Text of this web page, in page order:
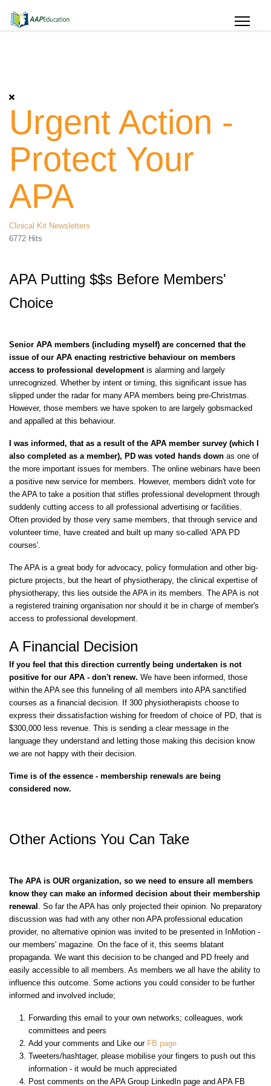
Urgent Action -
Protect Your
APA
Clinical Kit Newsletters
6772 Hits
APA Putting $$s Before Members'
Choice
Senior APA members (including myself) are concerned that the
issue of our APA enacting restrictive behaviour on members
access to professional developmentis alarming and largely
unrecognized. Whether by intent or timing, this significant issue has
slipped under the radar for many APA members being pre-Christmas.
However, those members we have spoken to are largely gobsmacked
and appalled at this behaviour.
I was informed, that as a result of the APA member survey (which I
also completed as a member), PD was voted hands down as one of
the more important issues for members. The online webinars have been
a positive new service for members. However, members didn't vote for
the APA to take a position that stifles professional development through
suddenly cutting access to all professional advertising or facilities.
Often provided by those very same members, that through service and
volunteer time, have created and built up many so-called 'APA PD
courses'.
The APA is a great body for advocacy, policy formulation and other big-
picture projects, but the heart of physiotherapy, the clinical expertise of
physiotherapy, this lies outside the APA in its members. The APA is not
a registered training organisation nor should it be in charge of member's
access to professional development.
A Financial Decision
If you feel that this direction currently being undertaken is not
positive for our APA - don't renew. We have been informed, those
within the APA see this funneling of all members into APA sanctified
courses as a financial decision. If 300 physiotherapists choose to
express their dissatisfaction wishing for freedom of choice of PD, that is
$300,000 less revenue. This is sending a clear message in the
language they understand and letting those making this decision know
we are not happy with their decision.
Time is of the essence - membership renewals are being
considered now.
Other Actions You Can Take
The APA is OUR organization, so we need to ensure all members
know they can make an informed decision about their membership
renewal . So far the APA has only projected their opinion. No preparatory
discussion was had with any other non APAprofessional education
provider, no alternative opinion was invited to be presented in InMotion -
our members' magazine. On the face of it, this seems blatant
propaganda. We want this decision to be changed and PD freely and
easily accessible to all members. As members we all have the ability to
influence this outcome. Some actions you could consider to be further
informed and involved include;
Forwarding this email to your own networks; colleagues, work
committees and peers
Add your comments and Like our FB page
Tweeters/hashtager, please mobilise your fingers to push out this
information - it would be much appreciated
Post comments on the APA Group LinkedIn page and APA FB